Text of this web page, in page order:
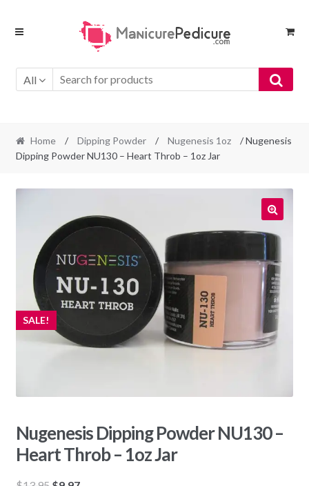
Skip
Skip
All
Home / Dipping Powder / Nugenesis 1oz
/ Nugenesis
Dipping Powder NU130 – Heart Throb – 1oz Jar
SALE!
Nugenesis Dipping Powder NU130 –
Heart Throb – 1oz Jar